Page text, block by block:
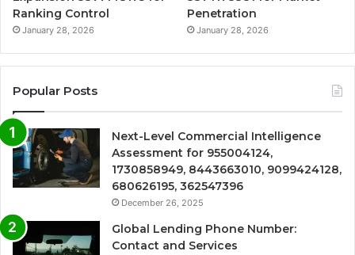
Ranking Control
January 28, 2026
Penetration
January 28, 2026
Popular Posts
Next-Level Commercial Intelligence
Assessment for 955004124,
1730858949, 8443663010, 9099424128,
680626195, 362547396
December 26, 2025
Global Lending Phone Number:
Contact and Services